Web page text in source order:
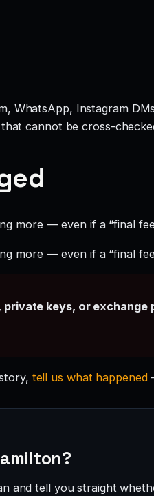
WhatsApp, Instagram
cannot be cross-
more — even if a “final
more — even if a “final
keys, or exchange
tell us what happened
and tell you straight